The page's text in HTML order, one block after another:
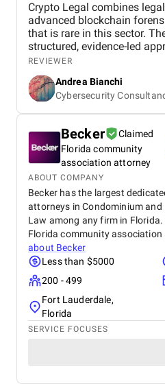
Crypto Legal combines
advanced blockchain
that is rare in this sector.
structured, evidence-led
recovery, supported by
practical legal strategy.
have demonstrated
competence, and a strong
exchanges and regulators
cryptocurrency space. We
recommend their services
individual dealing with
blockchain disputes.
REVIEWER
Andrea Bianchi
Cybersecurity
Becker
Claimed
Florida community
association attorney
ABOUT COMPANY
Becker has the largest
attorneys in Condominium and
Law among any firm in
Florida community association
about Becker
Less than $5000
200 - 499
Fort Lauderdale,
Florida
SERVICE FOCUSES